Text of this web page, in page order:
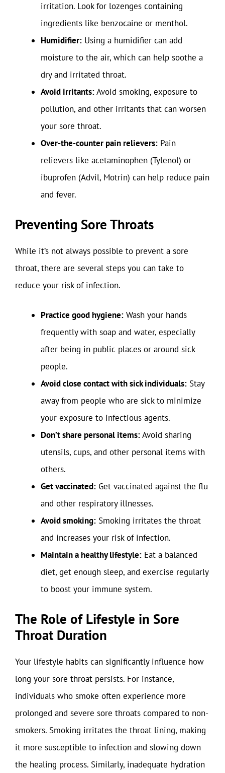
irritation. Look for lozenges containing
ingredients like benzocaine or menthol.
Humidifier: Using a humidifier can add
moisture to the air, which can help soothe a
dry and irritated throat.
Avoid irritants:Avoid smoking, exposure to
pollution, and other irritants that can worsen
your sore throat.
Over-the-counter pain relievers: Pain
relievers like acetaminophen (Tylenol) or
ibuprofen (Advil, Motrin) can help reduce pain
and fever.
Preventing Sore Throats
While it’s not always possible to prevent a sore
throat, there are several steps you can take to
reduce your risk of infection.
Practice good hygiene: Wash your hands
frequently with soap and water, especially
after being in public places or around sick
people.
Avoid close contact with sick individuals: Stay
away from people who are sick to minimize
your exposure to infectious agents.
Don’t share personal items:Avoid sharing
utensils, cups, and other personal items with
others.
Get vaccinated: Get vaccinated against the flu
and other respiratory illnesses.
Avoid smoking: Smoking irritates the throat
and increases your risk of infection.
Maintain a healthy lifestyle: Eat a balanced
diet, get enough sleep, and exercise regularly
to boost your immune system.
The Role of Lifestyle in Sore
Throat Duration
Your lifestyle habits can significantly influence how
long your sore throat persists. For instance,
individuals who smoke often experience more
prolonged and severe sore throats compared to non-
smokers. Smoking irritates the throat lining, making
it more susceptible to infection and slowing down
the healing process. Similarly, inadequate hydration